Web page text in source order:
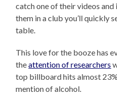
catch one of their videos
them in a club you’ll quickly
table.
This love for the booze has
theattention of researchers
top billboard hits almost
mention of alcohol.